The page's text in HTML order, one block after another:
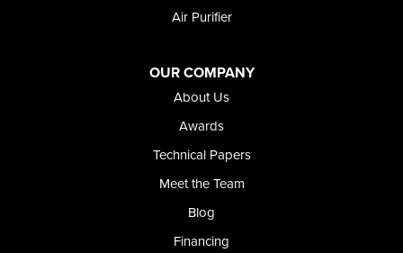
Air Purifier
OUR COMPANY
About Us
Awards
Technical Papers
Meet the Team
Blog
Financing